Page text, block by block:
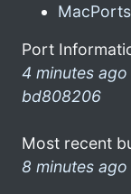
Port
4 minutes ago
bd808206
Most recent
8 minutes ago